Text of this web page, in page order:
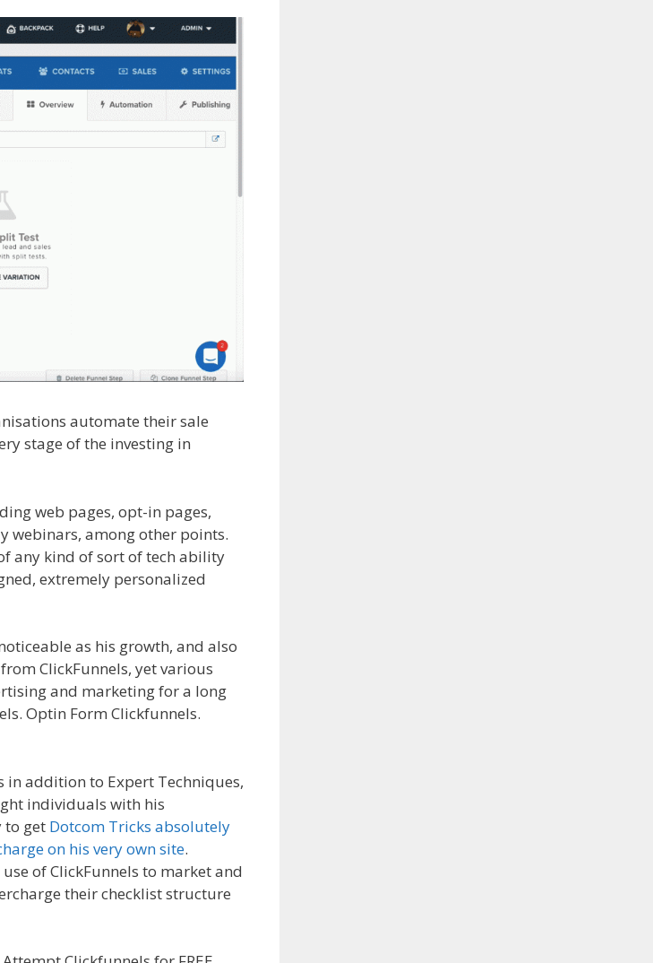
automate their sale
stage of the investing in
web pages, opt-in pages,
webinars, among other points.
any kind of sort of tech ability
extremely personalized
as his growth, and also
ClickFunnels, yet various
and marketing for a long
Optin Form Clickfunnels.
in addition to Expert Techniques,
individuals with his
to get Dotcom Tricks absolutely
on his very own site.
of ClickFunnels to market and
their checklist structure